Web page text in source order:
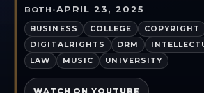
BOTH •APRIL 23, 2025
BUSINESS COLLEGE
COPYRIGHT
DIGITALRIGHTS
DRM
LAW
MUSIC UNIVERSITY